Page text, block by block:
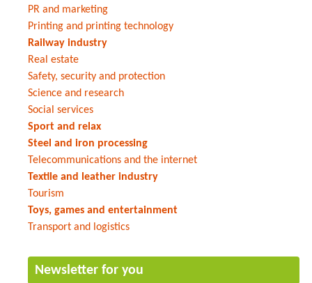
PR and marketing
Printing and printing technology
Railway industry
Real estate
Safety, security and protection
Science and research
Social services
Sport and relax
Steel and iron processing
Telecommunications and the internet
Textile and leather industry
Tourism
Toys, games and entertainment
Transport and logistics
Newsletter for you